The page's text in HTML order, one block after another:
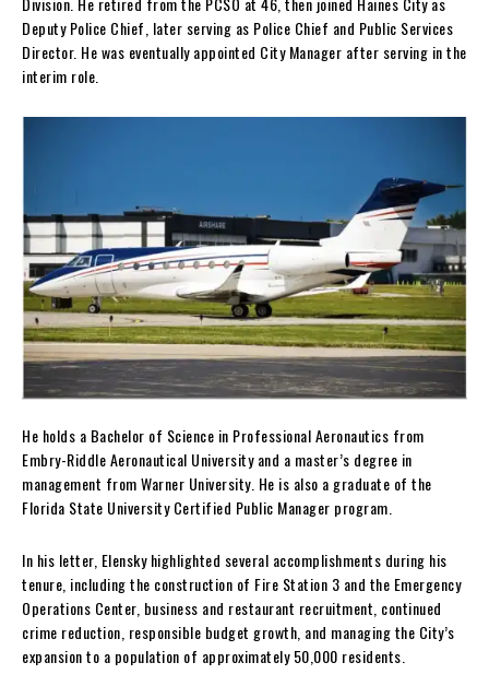
Deputy Police Chief, later serving as Police Chief and Public Services
Director. He was eventually appointed City Manager after serving in the
interim role.
He holds a Bachelor of Science in Professional Aeronautics from
Embry-Riddle Aeronautical University and a master’s degree in
management from Warner University. He is also a graduate of the
Florida State University Certified Public Manager program.
In his letter, Elensky highlighted several accomplishments during his
tenure, including the construction of Fire Station 3 and the Emergency
Operations Center, business and restaurant recruitment, continued
crime reduction, responsible budget growth, and managing the City’s
expansion to a population of approximately 50,000 residents.